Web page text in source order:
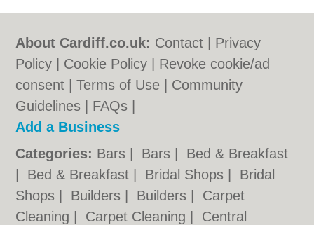
About Cardiff.co.uk: Contact
Privacy
Policy
Cookie Policy
Revoke cookie/ad
consent |Terms of Use
Community
Guidelines
FAQs
Add a Business
Categories: Bars Bars
Bed & Breakfast
Bed & Breakfast Bridal Shops
Bridal
Shops
Builders Builders
Carpet
Cleaning
Carpet Cleaning Central